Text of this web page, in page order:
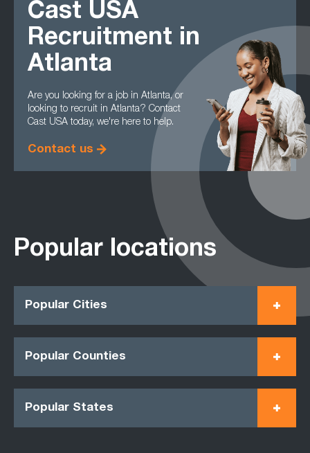
Cast USA
Recruitment in
Atlanta
Are you looking for a job in Atlanta, or
looking to recruit in Atlanta? Contact
Cast USA today, we're here to help.
Contact us
Popular locations
Popular Cities
Popular Counties
Popular States